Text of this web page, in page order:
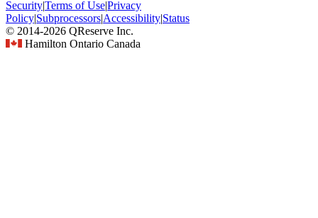
Security|Terms of Use|Privacy
Policy|Subprocessors|Accessibility|Status
© 2014-2026 QReserve Inc.
Hamilton Ontario Canada